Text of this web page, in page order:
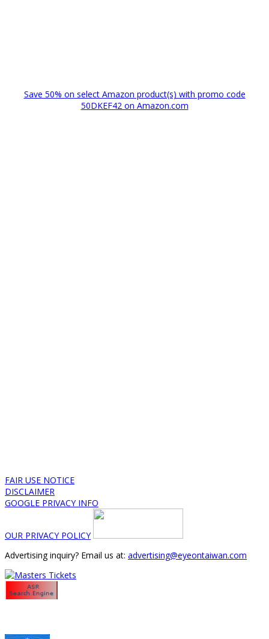
Save 50% on select Amazon product(s) with promo code
50DKEF42 on Amazon.com
FAIR USE NOTICE
DISCLAIMER
GOOGLE PRIVACY INFO
OUR PRIVACY POLICY
Advertising inquiry? Email us at: advertising@eyeontaiwan.com